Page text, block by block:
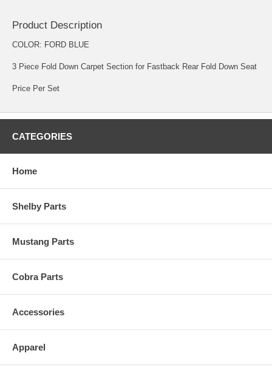
Product Description
COLOR: FORD BLUE
3 Piece Fold Down Carpet Section for Fastback Rear Fold Down Seat
Price Per Set
CATEGORIES
Home
Shelby Parts
Mustang Parts
Cobra Parts
Accessories
Apparel